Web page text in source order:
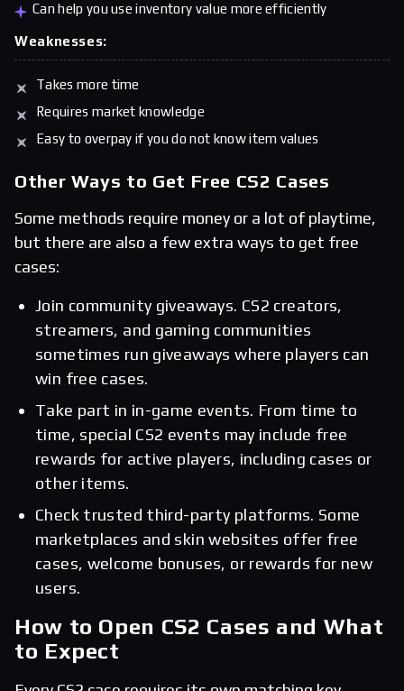
Can help you use inventory value more efficiently
Weaknesses:
Takes more time
Requires market knowledge
Easy to overpay if you do not know item values
Other Ways to Get Free CS2 Cases
Some methods require money or a lot of playtime,
but there are also a few extra ways to get free
cases:
Join community giveaways. CS2 creators,
streamers, and gaming communities
sometimes run giveaways where players can
win free cases.
Take part in in-game events. From time to
time, special CS2 events may include free
rewards for active players, including cases or
other items.
Check trusted third-party platforms. Some
marketplaces and skin websites offer free
cases, welcome bonuses, or rewards for new
users.
How to Open CS2 Cases and What
to Expect